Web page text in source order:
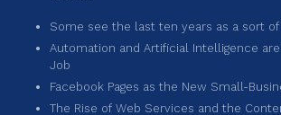
Some see the last ten years as a sort of
Automation and Artificial Intelligence
Job
Facebook Pages as the New Small-
The Rise of Web Services and the